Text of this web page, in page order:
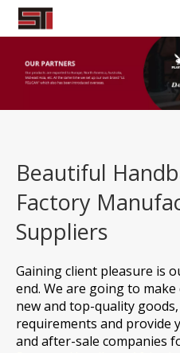
Beautiful
Factory
Suppliers
Gaining client pleasure is
end. We are going to
new and top-quality
requirements and provide
and after-sale companies